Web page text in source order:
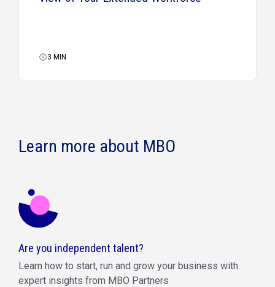
3 MIN
Learn more about MBO
Are you independent talent?
Learn how to start, run and grow your business with
expert insights from MBO Partners